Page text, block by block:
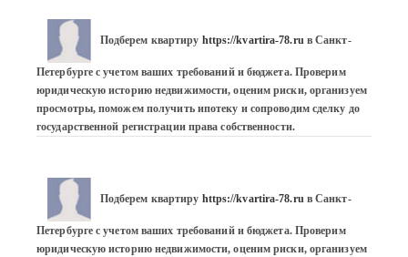
Подберем квартиру https://kvartira-78.ru в Санкт-
Петербурге с учетом ваших требований и бюджета. Проверим
юридическую историю недвижимости, оценим риски, организуем
просмотры, поможем получить ипотеку и сопроводим сделку до
государственной регистрации права собственности.
Подберем квартиру https://kvartira-78.ru в Санкт-
Петербурге с учетом ваших требований и бюджета. Проверим
юридическую историю недвижимости, оценим риски, организуем